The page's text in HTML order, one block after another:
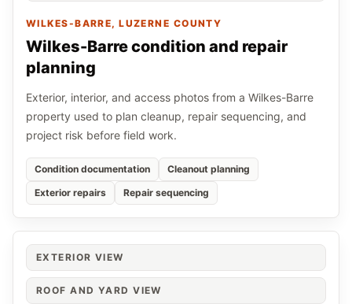
WILKES-BARRE, LUZERNE COUNTY
Wilkes-Barre condition and repair
planning
Exterior, interior, and access photos from a Wilkes-Barre
property used to plan cleanup, repair sequencing, and
project risk before field work.
Condition documentation
Cleanout planning
Exterior repairs
Repair sequencing
EXTERIOR VIEW
ROOF AND YARD VIEW